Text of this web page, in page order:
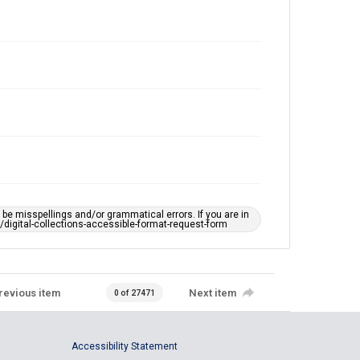
misspellings and/or grammatical errors. If you are in
collections-accessible-format-request-form
item 0 of 27471 Next item
Accessibility Statement